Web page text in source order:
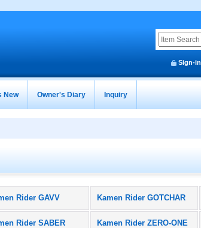
Sign-in
New Owner's Diary Inquiry
Rider GAVV Kamen Rider GOTCHAR
Rider SABER Kamen Rider ZERO-ONE